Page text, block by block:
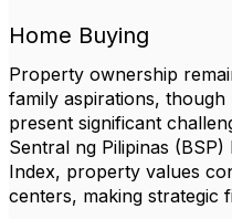
Home Buying
Property ownership
family aspirations, though
present significant
Sentral ng Pilipinas (BSP)
Index, property values
centers, making strategic